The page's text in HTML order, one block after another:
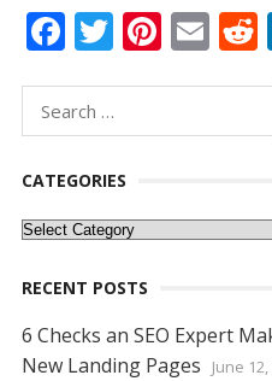
F
e
b
o
o
T
itt
er
Pi
e
E
l
for:
CATEGORIES
Categories
RECENT POSTS
6 Checks an SEO Expert
New Landing Pages
June